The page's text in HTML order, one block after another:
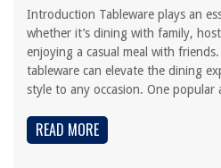
Introduction Tableware plays an
whether it’s dining with family,
enjoying a casual meal with
tableware can elevate the dining
style to any occasion. One
READ MORE